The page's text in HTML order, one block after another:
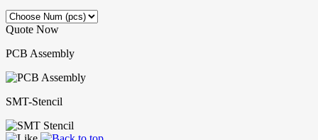
Quote Now
PCB Assembly
SMT-Stencil